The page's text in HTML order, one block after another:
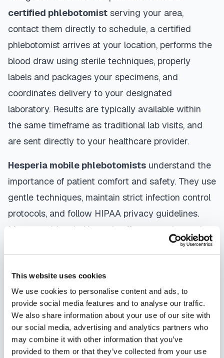
This website uses cookies
We use cookies to personalise content and ads, to
provide social media features and to analyse our traffic.
We also share information about your use of our site with
our social media, advertising and analytics partners who
may combine it with other information that you’ve
provided to them or that they’ve collected from your use
certified phlebotomist serving your area,
contact them directly to schedule, a certified
phlebotomist arrives at your location, performs the
blood draw using sterile techniques, properly
labels and packages your specimens, and
coordinates delivery to your designated
laboratory. Results are typically available within
the same timeframe as traditional lab visits, and
are sent directly to your healthcare provider.
Hesperia mobile phlebotomists understand the
importance of patient comfort and safety. They use
gentle techniques, maintain strict infection control
protocols, and follow HIPAA privacy guidelines.
Many providers in Hesperia
offer same-day and
next-day appointments, with flexible scheduling
accommodate your schedule.
Whether you're a patient seeking convenient blood
collection, a healthcare organization needing
scalable phlebotomy staffing, or an employer
running wellness programs, mobile phlebotomy